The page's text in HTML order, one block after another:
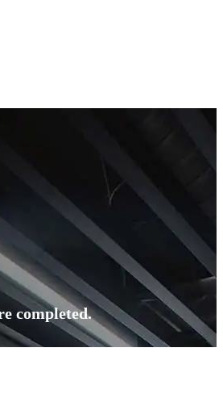
completed.